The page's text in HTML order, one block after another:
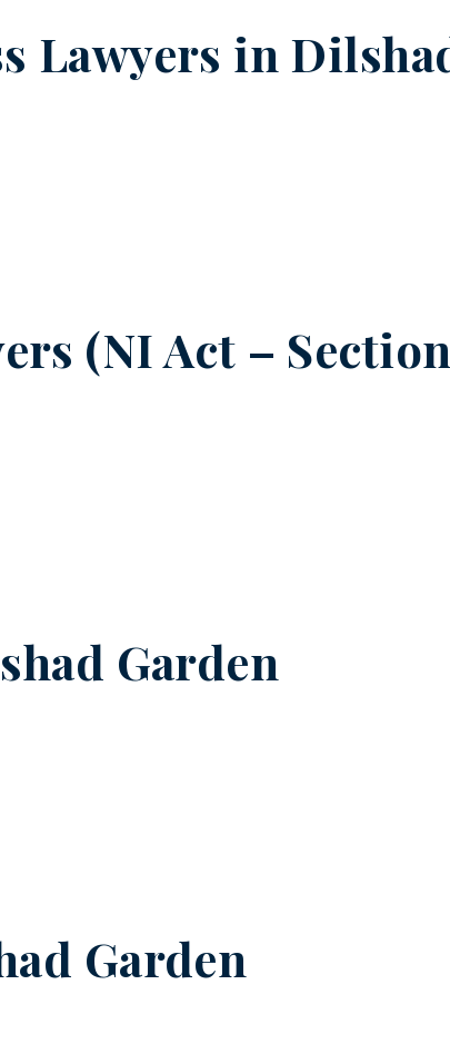
Lawyers in
(NI Act –
Garden
Garden